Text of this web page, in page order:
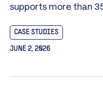
supports more than
CASE STUDIES
JUNE 2, 2026